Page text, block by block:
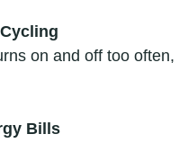
on and off too
Bills